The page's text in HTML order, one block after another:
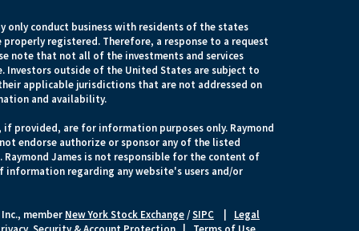
only conduct business with residents of the states
registered. Therefore, a response to a request
note that not all of the investments and services
Investors outside of the United States are subject to
applicable jurisdictions that are not addressed on
and availability.
provided, are for information purposes only. Raymond
endorse authorize or sponsor any of the listed
James is not responsible for the content of
information regarding any website's users and/or
member New York Stock Exchange/SIPC
Legal